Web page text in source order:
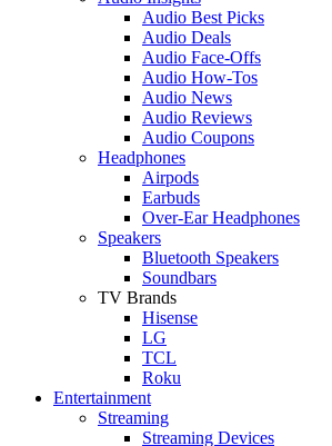
Audio Best Picks
Audio Deals
Audio Face-Offs
Audio How-Tos
Audio News
Audio Reviews
Audio Coupons
Headphones
Airpods
Earbuds
Over-Ear Headphones
Speakers
Bluetooth Speakers
Soundbars
TV Brands
Hisense
LG
TCL
Roku
Entertainment
Streaming
Streaming Devices